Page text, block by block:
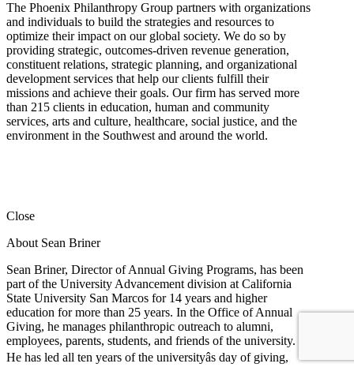
The Phoenix Philanthropy Group partners with organizations
and individuals to build the strategies and resources to
optimize their impact on our global society. We do so by
providing strategic, outcomes-driven revenue generation,
constituent relations, strategic planning, and organizational
development services that help our clients fulfill their
missions and achieve their goals. Our firm has served more
than 215 clients in education, human and community
services, arts and culture, healthcare, social justice, and the
environment in the Southwest and around the world.
Close
About Sean Briner
Sean Briner, Director of Annual Giving Programs, has been
part of the University Advancement division at California
State University San Marcos for 14 years and higher
education for more than 25 years. In the Office of Annual
Giving, he manages philanthropic outreach to alumni,
employees, parents, students, and friends of the university.
He has led all ten years of the universityâs day of giving,